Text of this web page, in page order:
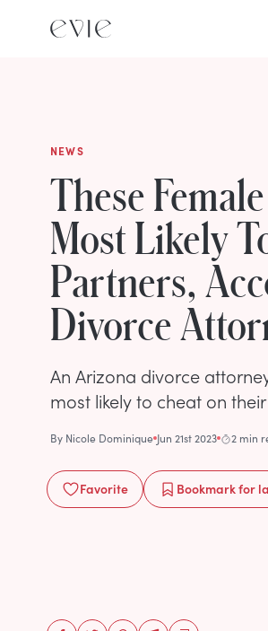
NEWS
These
Most Likely
Partners,
Divorce
An Arizona divorce
most likely to cheat on
By Nicole Dominique Jun 21st 2023 2 min
Favorite Bookmarkfor